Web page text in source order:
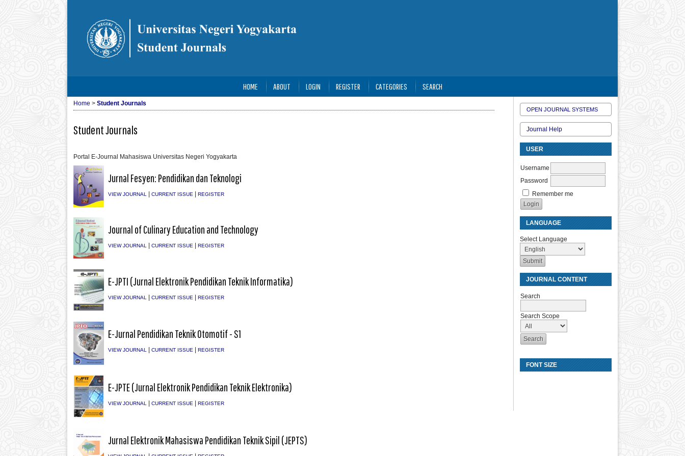
OPEN JOURNAL SYSTEMS
Journal Help
USER
Username
Password
Remember me
LANGUAGE
Select Language
JOURNAL CONTENT
Search
Search Scope
FONT SIZE
HOME ABOUT LOGIN REGISTER CATEGORIES SEARCH
Home > Student Journals
Student Journals
Portal E-Journal Mahasiswa Universitas Negeri Yogyakarta
Jurnal Fesyen: Pendidikan dan Teknologi
VIEW JOURNAL | CURRENT ISSUE | REGISTER
Journal of Culinary Education and Technology
VIEW JOURNAL| CURRENT ISSUE| REGISTER
E-JPTI (Jurnal Elektronik Pendidikan Teknik Informatika)
VIEW JOURNAL | CURRENT ISSUE| REGISTER
E-Jurnal Pendidikan Teknik Otomotif - S1
VIEW JOURNAL | CURRENT ISSUE| REGISTER
E-JPTE (Jurnal Elektronik Pendidikan Teknik Elektronika)
VIEW JOURNAL| CURRENT ISSUE| REGISTER
Jurnal Elektronik Mahasiswa Pendidikan Teknik Sipil (JEPTS)